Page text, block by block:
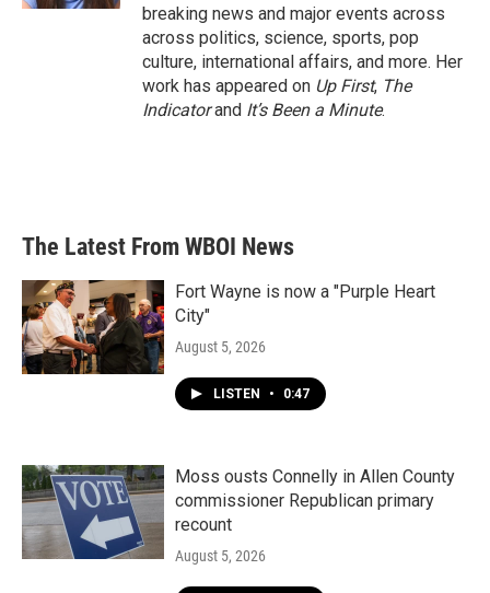
breaking news and major events across
across politics, science, sports, pop
culture, international affairs, and more. Her
work has appeared on Up First, The
Indicatorand It’s Been a Minute.
The Latest From WBOI News
Fort Wayne is now a "Purple Heart
City"
August 5, 2026
LISTEN • 0:47
Moss ousts Connelly in Allen County
commissioner Republican primary
recount
August 5, 2026